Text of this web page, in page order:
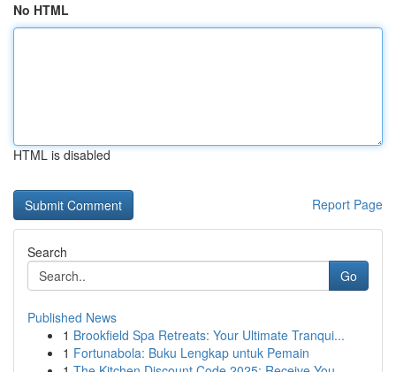
No HTML
HTML is disabled
Report Page
Search
Go
Published News
1 Brookfield Spa Retreats: Your Ultimate Tranqui...
1 Fortunabola: Buku Lengkap untuk Pemain